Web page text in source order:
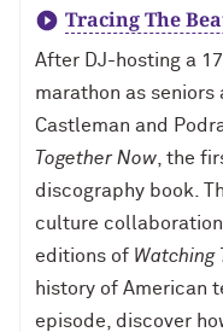
Tracing The
After DJ-hosting a
marathon as seniors
Castleman and
Together Now , the
discography book.
culture collaboration
editions of Watching
history of American
episode, discover